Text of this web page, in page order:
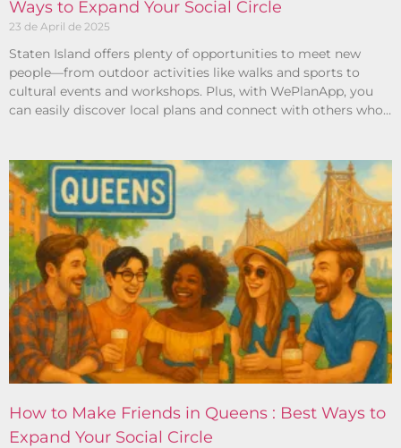
Ways to Expand Your Social Circle
23 de April de 2025
Staten Island offers plenty of opportunities to meet new
people—from outdoor activities like walks and sports to
cultural events and workshops. Plus, with WePlanApp, you
can easily discover local plans and connect with others who
How to Make Friends in Queens : Best Ways to
Expand Your Social Circle